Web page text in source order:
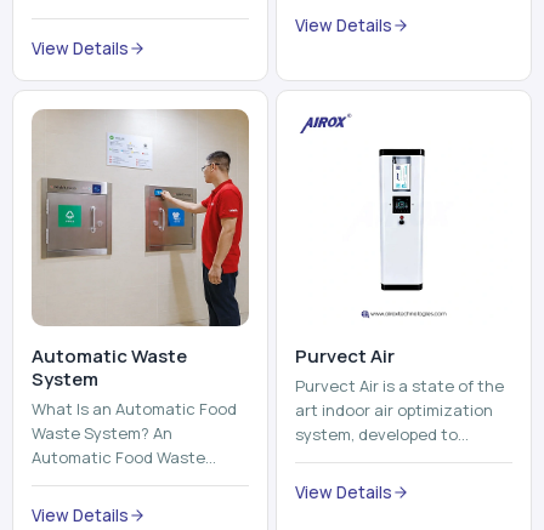
trains, metros, and trams
run on fixed railroads and
View Details
compromising its purity. The
View Details
Automatic Waste
System
What Is an Automatic Food
Waste System? An
Automatic Food Waste
System is a sophisticated
device that is used to
View Details
Purvect Air
Purvect Air is a state of the
art indoor air optimization
system, developed to
enhance air quality with a
continuous and smart air
View Details